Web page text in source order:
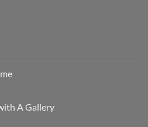
A Gallery